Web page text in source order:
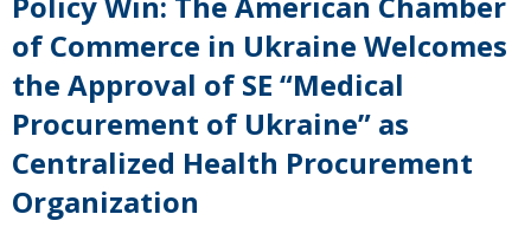
of Commerce in Ukraine Welcomes
the Approval of SE “Medical
Procurement of Ukraine” as
Centralized Health Procurement
Organization